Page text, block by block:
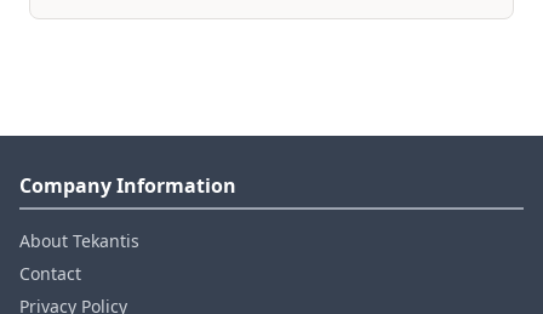
Company Information
About Tekantis
Contact
Privacy Policy